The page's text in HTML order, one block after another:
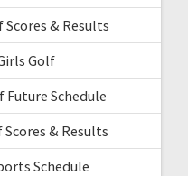
Scores & Results
Golf
Future Schedule
Scores & Results
Schedule